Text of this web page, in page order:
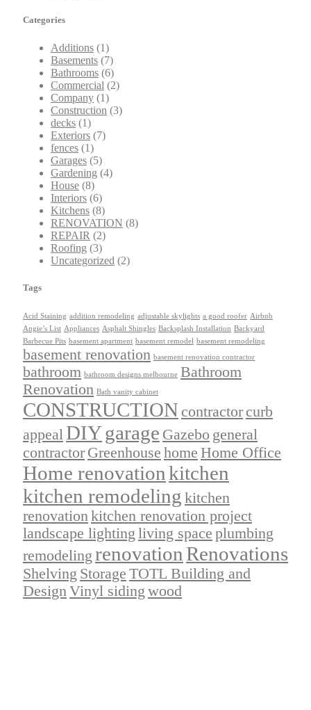
Categories
Additions (1)
Basements (7)
Bathrooms (6)
Commercial (2)
Company (1)
Construction (3)
decks (1)
Exteriors (7)
fences (1)
Garages (5)
Gardening (4)
House (8)
Interiors (6)
Kitchens (8)
RENOVATION (8)
REPAIR (2)
Roofing (3)
Uncategorized (2)
Tags
Acid Staining addition remodeling adjustable skylights a good roofer Airbnb
Angie’s List Appliances Asphalt Shingles Backsplash Installation Backyard
Barbecue Pits basement apartment basement remodel basement remodeling
basement renovation basement renovation contractor
bathroom bathroom designs melbourne Bathroom
Renovation Bath vanity cabinet
CONSTRUCTION contractor curb
appeal DIYgarage Gazebo general
contractor Greenhouse home Home Office
Home renovationkitchen
kitchen remodeling kitchen
renovationkitchen renovation project
landscape lighting living space plumbing
remodeling renovation Renovations
Shelving Storage TOTL Building and
DesignVinyl siding wood